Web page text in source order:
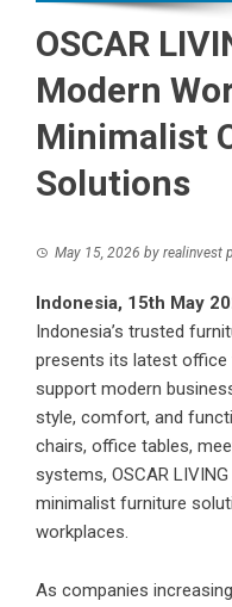
OSCAR
Modern
Minimalist
Solutions
May 15, 2026 by realinvest
Indonesia, 15th May
Indonesia’s trusted
presents its latest
support modern
style, comfort, and
chairs, office tables,
systems, OSCAR
minimalist furniture
workplaces.
As companies